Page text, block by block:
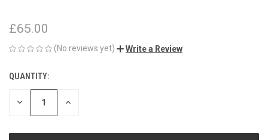
£65.00
(No reviews yet) Write a Review
CURRENT
STOCK:
QUANTITY:
DECREASE INCREASE